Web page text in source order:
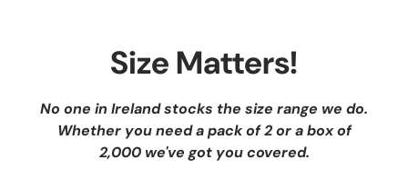
Size Matters!
No one in Ireland stocks the size range we do.
Whether you need a pack of 2 or a box of
2,000 we've got you covered.